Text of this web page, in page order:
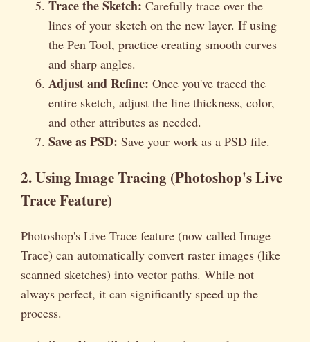
Trace the Sketch: Carefully trace over the
lines of your sketch on the new layer. If using
the Pen Tool, practice creating smooth curves
and sharp angles.
Adjust and Refine: Once you've traced the
entire sketch, adjust the line thickness, color,
and other attributes as needed.
Save as PSD: Save your work as a PSD file.
2. Using Image Tracing (Photoshop's Live
Trace Feature)
Photoshop's Live Trace feature (now called Image
Trace) can automatically convert raster images (like
scanned sketches) into vector paths. While not
always perfect, it can significantly speed up the
process.